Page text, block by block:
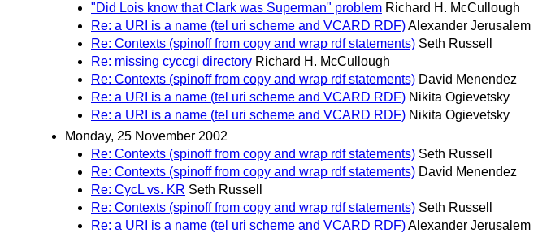
"Did Lois know that Clark was Superman" problem Richard H. McCullough
Re: a URI is a name (tel uri scheme and VCARD RDF)Alexander Jerusalem
Re: Contexts (spinoff from copy and wrap rdf statements) Seth Russell
Re: missing cyccgi directory Richard H. McCullough
Re: Contexts (spinoff from copy and wrap rdf statements) David Menendez
Re: a URI is a name (tel uri scheme and VCARD RDF) Nikita Ogievetsky
Re: a URI is a name (tel uri scheme and VCARD RDF) Nikita Ogievetsky
Monday, 25 November 2002
Re: Contexts (spinoff from copy and wrap rdf statements) Seth Russell
Re: Contexts (spinoff from copy and wrap rdf statements) David Menendez
Re: CycL vs. KR Seth Russell
Re: Contexts (spinoff from copy and wrap rdf statements) Seth Russell
Re: a URI is a name (tel uri scheme and VCARD RDF)Alexander Jerusalem